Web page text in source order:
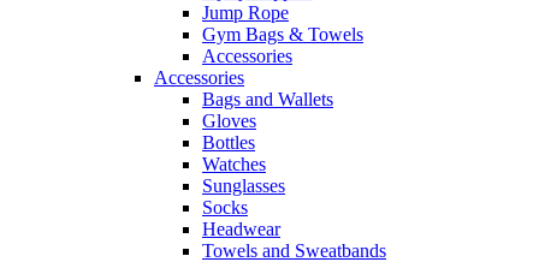
Jump Rope
Gym Bags & Towels
Accessories
Accessories
Bags and Wallets
Gloves
Bottles
Watches
Sunglasses
Socks
Headwear
Towels and Sweatbands